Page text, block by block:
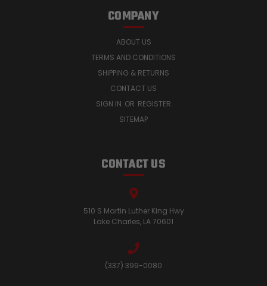
COMPANY
ABOUT US
TERMS AND CONDITIONS
SHIPPING & RETURNS
CONTACT US
SIGN IN OR REGISTER
SITEMAP
CONTACT US
510 S Martin Luther King Hwy
Lake Charles, LA 70601
(337) 399-0080